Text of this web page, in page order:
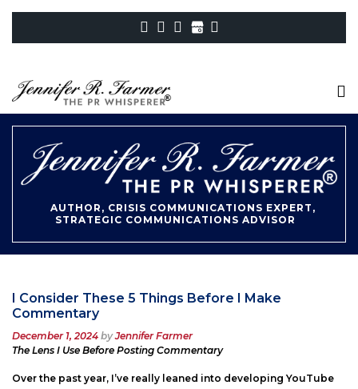
AUTHOR, CRISIS COMMUNICATIONS EXPERT,
STRATEGIC COMMUNICATIONS ADVISOR
I Consider These 5 Things Before I Make
Commentary
Posted
on
December 1, 2024 byJennifer Farmer
The Lens I Use Before Posting Commentary
Over the past year, I’ve really leaned into developing YouTube